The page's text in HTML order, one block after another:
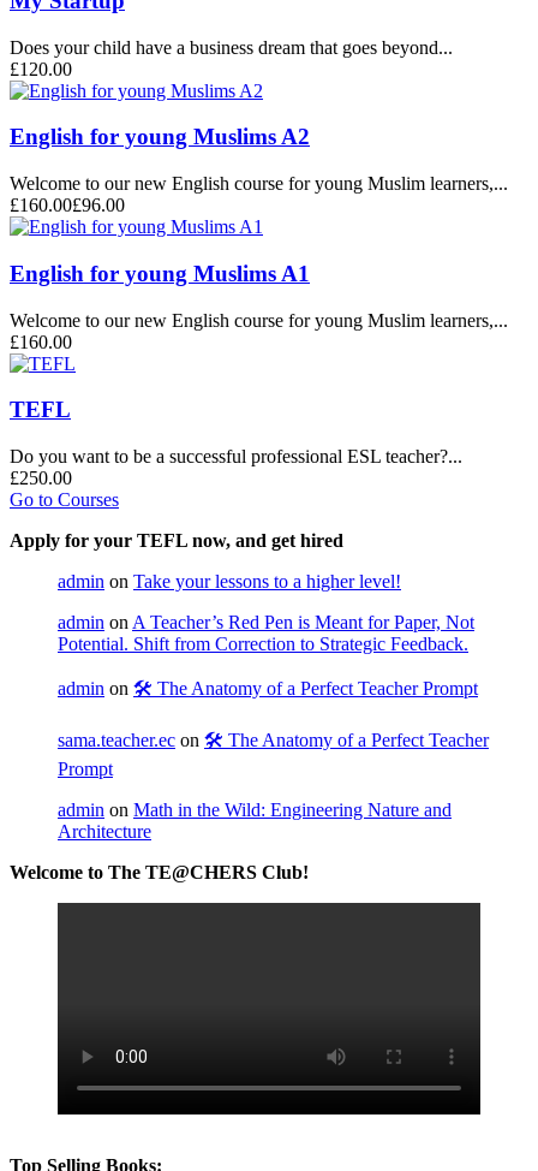
Does your child have a business dream that goes beyond...
£120.00
English for young Muslims A2
Welcome to our new English course for young Muslim learners,...
£160.00£96.00
English for young Muslims A1
Welcome to our new English course for young Muslim learners,...
£160.00
TEFL
Do you want to be a successful professional ESL teacher?...
£250.00
Go to Courses
Apply for your TEFL now, and get hired
admin on Take your lessons to a higher level!
admin on A Teacher’s Red Pen is Meant for Paper, Not
Potential. Shift from Correction to Strategic Feedback.
admin on 🛠️ The Anatomy of a Perfect Teacher Prompt
sama.teacher.ec on 🛠️ The Anatomy of a Perfect Teacher
Prompt
admin on Math in the Wild: Engineering Nature and
Architecture
Welcome to The TE@CHERS Club!
Top Selling Books: